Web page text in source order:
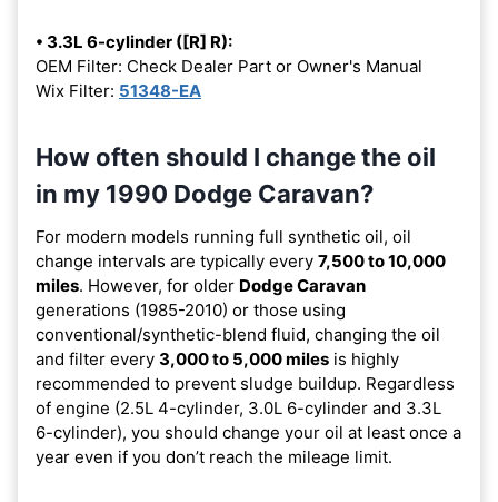
• 3.3L 6-cylinder ([R] R):
OEM Filter: Check Dealer Part or Owner's Manual
Wix Filter: 51348-EA
How often should I change the oil
in my 1990 Dodge Caravan?
For modern models running full synthetic oil, oil
change intervals are typically every 7,500 to 10,000
miles. However, for older Dodge Caravan
generations (1985-2010) or those using
conventional/synthetic-blend fluid, changing the oil
and filter every 3,000 to 5,000 miles is highly
recommended to prevent sludge buildup. Regardless
of engine (2.5L 4-cylinder, 3.0L 6-cylinder and 3.3L
6-cylinder), you should change your oil at least once a
year even if you don’t reach the mileage limit.